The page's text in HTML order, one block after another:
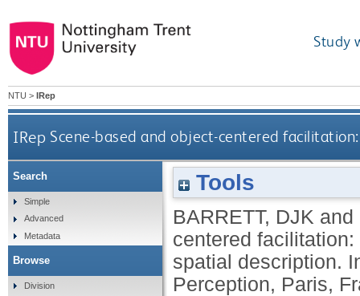
Study
NTU > IRep
IRep Scene-based and object-centered
Tools
BARRETT, DJK and
centered
spatial description.
Perception, Paris,
Search
Simple
Advanced
Metadata
Browse
Division